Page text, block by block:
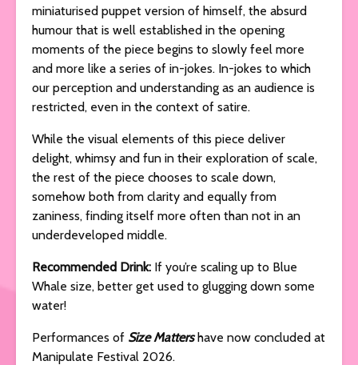
miniaturised puppet version of himself, the absurd
humour that is well established in the opening
moments of the piece begins to slowly feel more
and more like a series of in-jokes. In-jokes to which
our perception and understanding as an audience is
restricted, even in the context of satire.
While the visual elements of this piece deliver
delight, whimsy and fun in their exploration of scale,
the rest of the piece chooses to scale down,
somehow both from clarity and equally from
zaniness, finding itself more often than not in an
underdeveloped middle.
Recommended Drink: If you’re scaling up to Blue
Whale size, better get used to glugging down some
water!
Performances of Size Mattershave now concluded at
Manipulate Festival 2026.